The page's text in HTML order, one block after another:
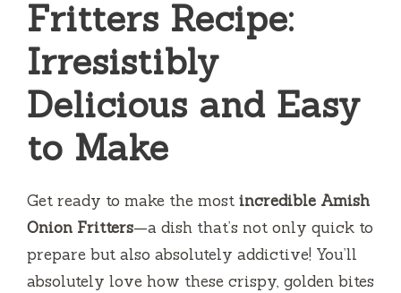
Fritters Recipe:
Irresistibly
Delicious and Easy
to Make
Get ready to make the most incredible Amish
Onion Fritters—a dish that’s not only quick to
prepare but also absolutely addictive! You’ll
absolutely love how these crispy, golden bites